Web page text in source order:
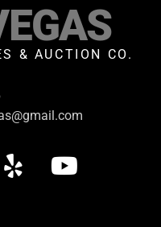
& AUCTION CO.